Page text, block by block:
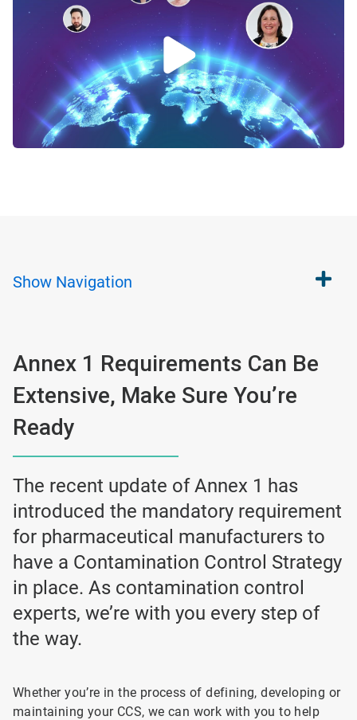
Show Navigation
Annex 1 Requirements Can Be
Extensive, Make Sure You’re
Ready
The recent update of Annex 1 has
introduced the mandatory requirement
for pharmaceutical manufacturers to
have a Contamination Control Strategy
in place. As contamination control
experts, we’re with you every step of
the way.
Whether you’re in the process of defining, developing or
maintaining your CCS, we can work with you to help